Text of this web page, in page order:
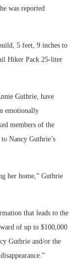
was reported
5 feet, 9 inches to
Hiker Pack 25-liter
Guthrie, have
emotionally
members of the
Nancy Guthrie’s
her home,” Guthrie
that leads to the
of up to $100,000
Guthrie and/or the